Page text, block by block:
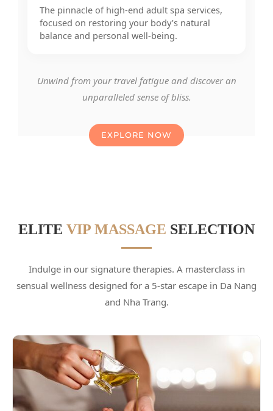
The pinnacle of high-end adult spa services,
focused on restoring your body’s natural
balance and personal well-being.
Unwind from your travel fatigue and discover an
unparalleled sense of bliss.
EXPLORE NOW
ELITE VIP MASSAGE SELECTION
Indulge in our signature therapies. A masterclass in
sensual wellness designed for a 5-star escape in Da Nang
and Nha Trang.